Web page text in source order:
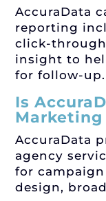
AccuraData
reporting
click-
insight to
for follow-up.
Is
Marketing
AccuraData
agency
for
design,